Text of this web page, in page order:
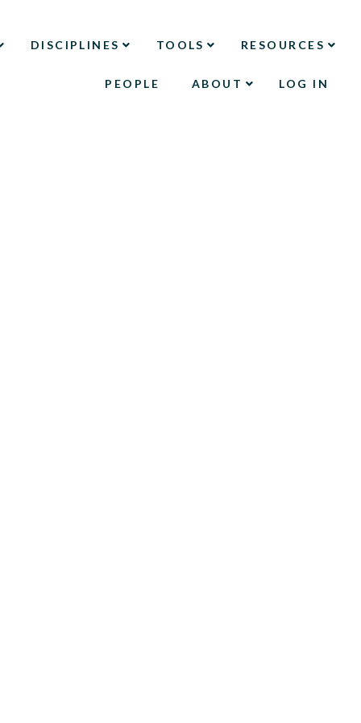
DISCIPLINES TOOLS RESOURCES
PEOPLE ABOUT LOG IN